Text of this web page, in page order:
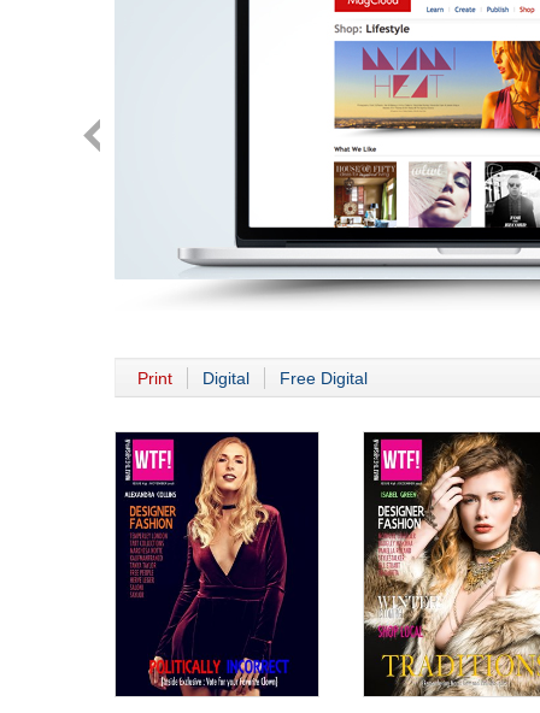
Print Digital Free Digital